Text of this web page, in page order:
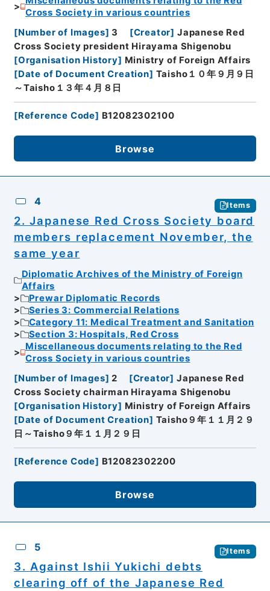
Cross Society in various countries
[Number of Images] 3 [Creator] Japanese Red
Cross Society president Hirayama Shigenobu
[Organisation History] Ministry of Foreign Affairs
[Date of Document Creation] Taisho１０年９月９日
～Taisho１３年４月８日
[Reference Code] B12082302100
Browse
4 Items
2. Japanese Red Cross Society board
members replacement November, the
same year
Diplomatic Archives of the Ministry of Foreign
Affairs
Prewar Diplomatic Records
Series 3: Commercial Relations
Category 11: Medical Treatment and Sanitation
Section 3: Hospitals, Red Cross
Miscellaneous documents relating to the Red
Cross Society in various countries
[Number of Images] 2 [Creator] Japanese Red
Cross Society chairman Hirayama Shigenobu
[Organisation History] Ministry of Foreign Affairs
[Date of Document Creation] Taisho９年１１月２９
日～Taisho９年１１月２９日
[Reference Code] B12082302200
Browse
5 Items
3. Against Ishii Yukichi debts
clearing off of the Japanese Red